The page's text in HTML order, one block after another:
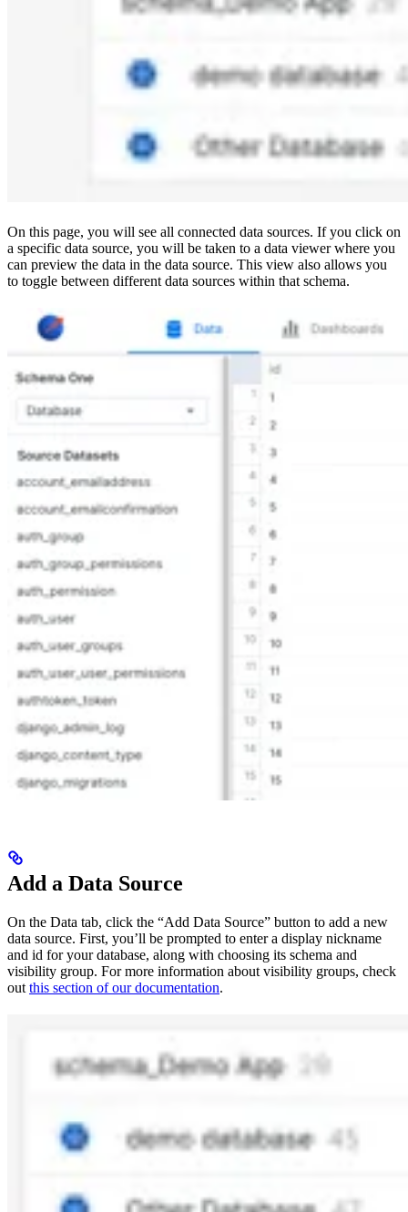
On this page, you will see all connected data sources. If you click on
a specific data source, you will be taken to a data viewer where you
can preview the data in the data source. This view also allows you
to toggle between different data sources within that schema.
Add a Data Source
On the Data tab, click the “Add Data Source” button to add a new
data source. First, you’ll be prompted to enter a display nickname
and id for your database, along with choosing its schema and
visibility group. For more information about visibility groups, check
out this section of our documentation.